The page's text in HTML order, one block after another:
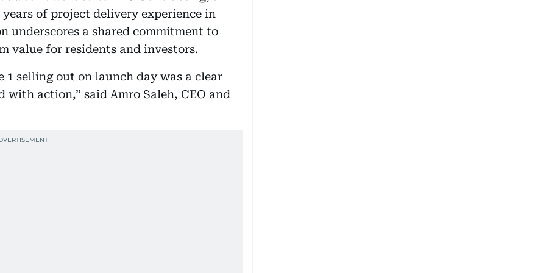
of project delivery experience in
underscores a shared commitment to
value for residents and investors.
1 selling out on launch day was a clear
action,” said Amro Saleh, CEO and